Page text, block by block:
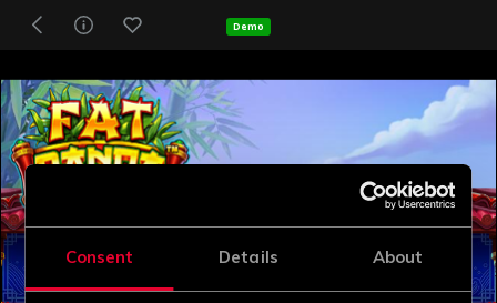
Consent Details About
Demo